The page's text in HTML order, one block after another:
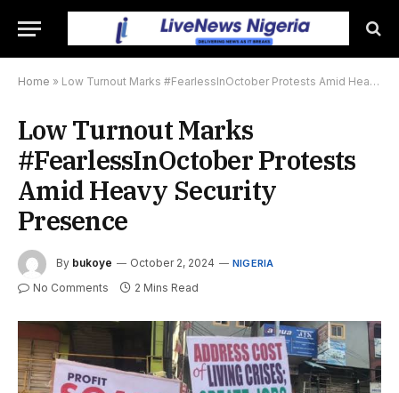
Home » Low Turnout Marks #FearlessInOctober Protests Amid Heavy Security Presence
Low Turnout Marks
#FearlessInOctober Protests
Amid Heavy Security
Presence
By bukoye October 2, 2024 NIGERIA
No Comments 2 Mins Read